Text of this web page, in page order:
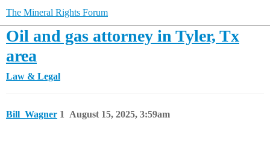
The Mineral Rights Forum
Oil and gas attorney in Tyler, Tx
area
Law & Legal
Bill_Wagner August 15, 2025, 3:59am
1